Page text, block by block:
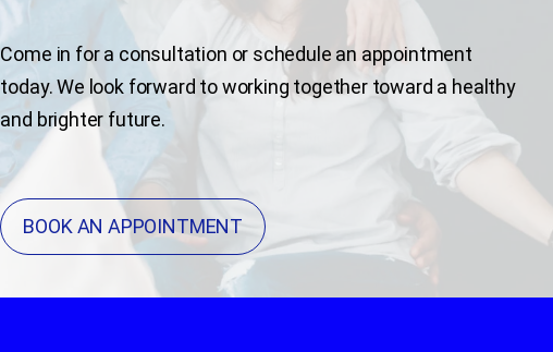
Come in for a consultation or schedule an appointment
today. We look forward to working together toward a healthy
and brighter future.
BOOK AN APPOINTMENT